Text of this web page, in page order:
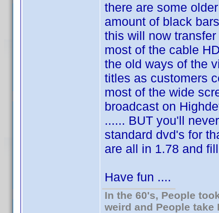
there are some
amount of black
this will now
most of the cable
the old ways of the
titles as customers
most of the wide
broadcast on
...... BUT you'll
standard dvd's for
are all in 1.78 and
Have fun ....
In the 60's, People
weird and People take